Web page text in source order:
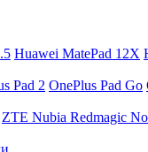
Huawei MatePad 12X
Pad 2 OnePlus Pad Go
ZTE Nubia Redmagic